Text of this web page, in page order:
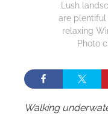
Lush
are plentiful
relaxing
Photo
Walking